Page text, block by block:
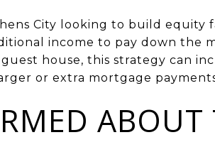
City looking to build
income to pay down the
house, this strategy can
or extra mortgage
ABOUT